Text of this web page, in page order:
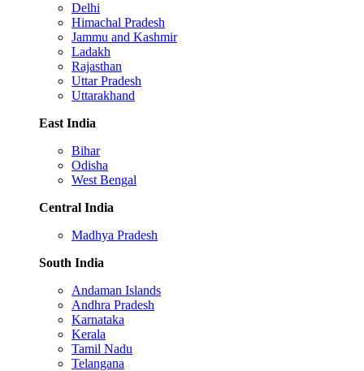
Delhi
Himachal Pradesh
Jammu and Kashmir
Ladakh
Rajasthan
Uttar Pradesh
Uttarakhand
East India
Bihar
Odisha
West Bengal
Central India
Madhya Pradesh
South India
Andaman Islands
Andhra Pradesh
Karnataka
Kerala
Tamil Nadu
Telangana